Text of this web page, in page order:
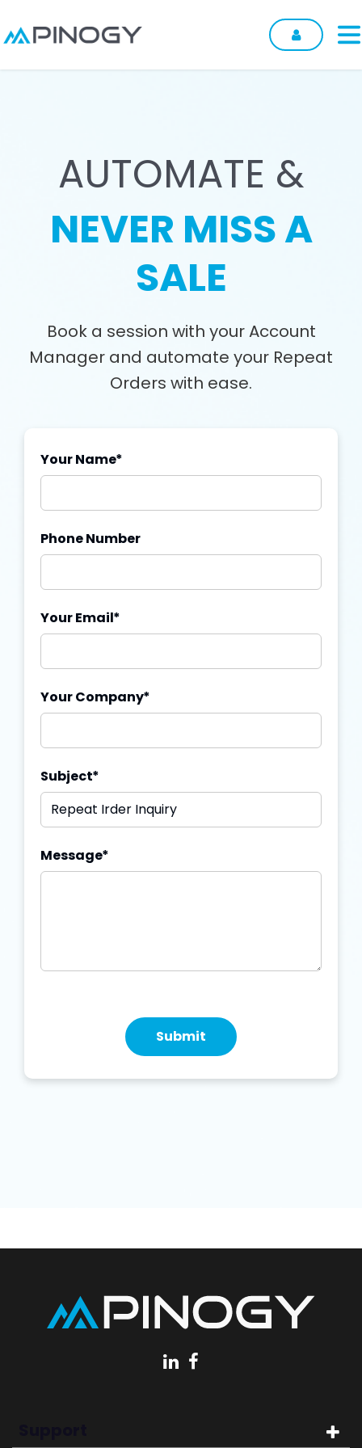
AUTOMATE &
NEVER MISS A
SALE
Book a session with your Account
Manager and automate your Repeat
Orders with ease.
Your Name*
Phone Number
Your Email*
Your Company*
Subject*
Message*
Submit